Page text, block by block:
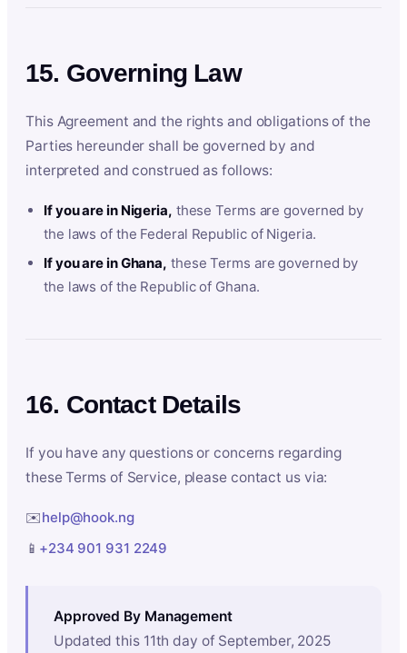
15. Governing Law
This Agreement and the rights and obligations of the
Parties hereunder shall be governed by and
interpreted and construed as follows:
If you are in Nigeria, these Terms are governed by
the laws of the Federal Republic of Nigeria.
If you are in Ghana, these Terms are governed by
the laws of the Republic of Ghana.
16. Contact Details
If you have any questions or concerns regarding
these Terms of Service, please contact us via:
✉️help@hook.ng
📱 +234 901 931 2249
Approved By Management
Updated this 11th day of September, 2025